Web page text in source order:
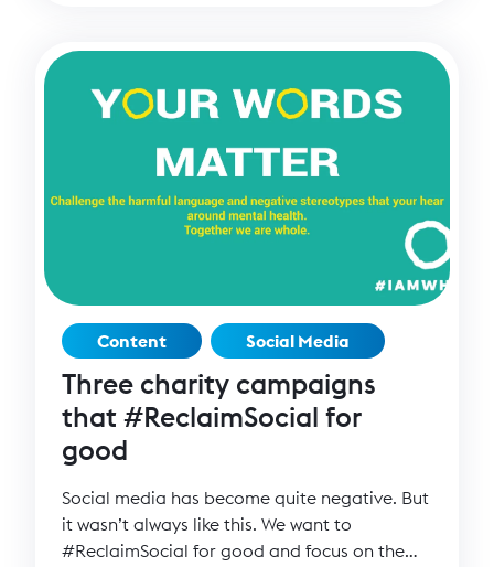
Content Social Media
Three charity campaigns
that #ReclaimSocial for
good
Social media has become quite negative. But
it wasn’t always like this. We want to
#ReclaimSocial for good and focus on the